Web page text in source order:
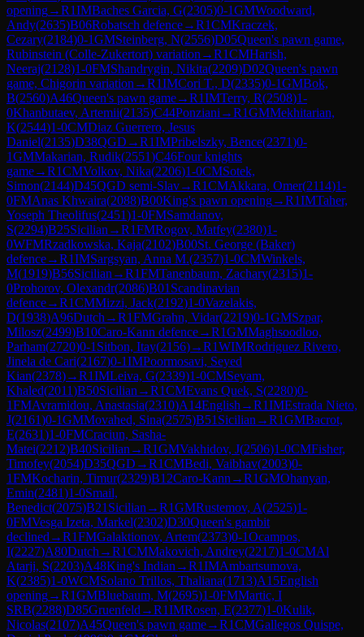
opening→R1IMBaches Garcia, G(2305)0-1GMWoodward,
Andy(2635)B06Robatsch defence→R1CMKraczek,
Cezary(2184)0-1GMSteinberg, N(2556)D05Queen's pawn game,
Rubinstein (Colle-Zukertort) variation →R1CMHarish,
Neeraj(2128)1-0FMShandrygin, Nikita(2209)D02Queen's pawn
game, Chigorin variation →R1IMCori T., D(2335)0-1GMBok,
B(2560)A46Queen's pawn game→R1IMTerry, R(2508)1-
0Khanbutaev, Artemii(2135)C44Ponziani →R1GMMekhitarian,
K(2544)1-0CMDiaz Guerrero, Jesus
Daniel(2135)D38QGD →R1IMPribelszky, Bence(2371)0-
1GMMakarian, Rudik(2551)C46Four knights
game→R1CMVolkov, Nika(2206)1-0CMSotek,
Simon(2144)D45QGD semi-Slav→R1CMAkkara, Omer(2114)1-
0FMAnas Khwaira(2088)B00King's pawn opening→R1IMTaher,
Yoseph Theolifus(2451)1-0FMSamdanov,
S(2294)B25Sicilian →R1FMRogov, Matfey(2380)1-
0WFMRzadkowska, Kaja(2102)B00St. George (Baker)
defence→R1IMSargsyan, Anna M.(2357)1-0CMWinkels,
M(1919)B56Sicilian →R1FMTanenbaum, Zachary(2315)1-
0Prohorov, Olexandr(2086)B01 Scandinavian
defence→R1CMMizzi, Jack(2192)1-0Vazelakis,
D(1938)A96Dutch →R1FMGrahn, Vidar(2219)0-1GMSzpar,
Milosz(2499)B10Caro-Kann defence→R1GMMaghsoodloo,
Parham(2720)0-1 Sitbon, Itay(2156)→R1WIMRodriguez Rivero,
Jinela de Cari(2167)0-1IMPoormosavi, Seyed
Kian(2378)→R1IMLeiva, G(2339)1-0CMSeyam,
Khaled(2011)B50Sicilian →R1CMEvans Quek, S(2280)0-
1FMAvramidou, Anastasia(2310)A14English →R1IMEstrada Nieto,
J(2161)0-1GMMovahed, Sina(2575)B51 Sicilian →R1GMBacrot,
E(2631)1-0FMCraciun, Sasha-
Matei(2212)B40Sicilian →R1GMVakhidov, J(2506)1-0CMFisher,
Timofey(2054)D35QGD →R1CMBedi, Vaibhav(2003)0-
1FMKocharin, Timur(2329)B12Caro-Kann →R1GMOhanyan,
Emin(2481)1-0Smail,
Benedict(2075)B21 Sicilian →R1GMRustemov, A(2525)1-
0FMVesga Izeta, Markel(2302)D30Queen's gambit
declined →R1FMGalaktionov, Artem(2373)0-1Ocampos,
I(2227)A80Dutch →R1CMMakovich, Andrey(2217)1-0CMAl
Atarji, S(2203)A48King's Indian →R1IMAmbartsumova,
K(2385)1-0WCMSolano Trillos, Thaliana(1713)A15English
opening→R1GMBluebaum, M(2695)1-0FMMartic, I
SRB(2288)D85Gruenfeld →R1IMRosen, E(2377)1-0Kulik,
Nicolas(2107)A45Queen's pawn game→R1CMGallegos Quispe,